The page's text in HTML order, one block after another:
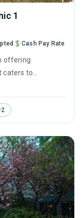
1
Cash Pay Rate
offering
caters to
treatment
cognitive
and relapse
2